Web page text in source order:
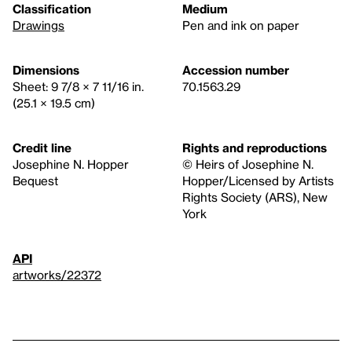
Classification
Drawings
Medium
Pen and ink on paper
Dimensions
Sheet: 9 7/8 × 7 11/16 in.
(25.1 × 19.5 cm)
Accession number
70.1563.29
Credit line
Josephine N. Hopper
Bequest
Rights and reproductions
© Heirs of Josephine N.
Hopper/Licensed by Artists
Rights Society (ARS), New
York
API
artworks/22372